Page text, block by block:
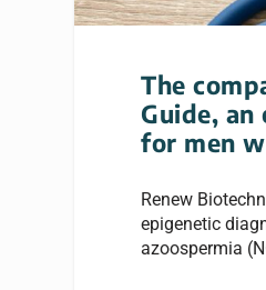
The
Guide,
for men
Renew
epigenetic
azoospermia